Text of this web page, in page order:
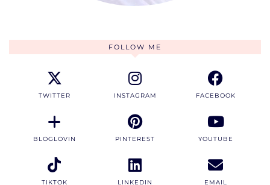
FOLLOW ME
TWITTER INSTAGRAM FACEBOOK
BLOGLOVIN PINTEREST YOUTUBE
TIKTOK LINKEDIN EMAIL